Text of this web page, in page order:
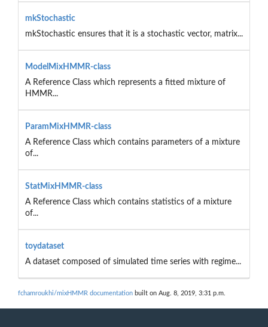
mkStochastic
mkStochastic ensures that it is a stochastic vector, matrix...
ModelMixHMMR-class
A Reference Class which represents a fitted mixture of
HMMR...
ParamMixHMMR-class
A Reference Class which contains parameters of a mixture
of...
StatMixHMMR-class
A Reference Class which contains statistics of a mixture
of...
toydataset
A dataset composed of simulated time series with regime...
fchamroukhi/mixHMMR documentation built on Aug. 8, 2019, 3:31 p.m.